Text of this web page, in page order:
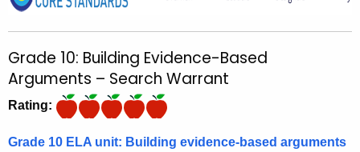
g
o
v
Grade 10: Building Evidence-Based
Arguments – Search Warrant
Rating:
Grade 10 ELA unit: Building evidence-based arguments